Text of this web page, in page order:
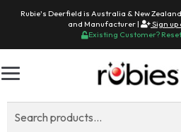
Rubie's Deerfield is Australia & New
and Manufacturer |
Sign
Existing Customer?